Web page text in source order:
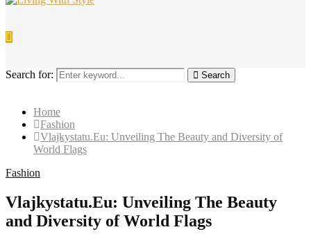
Search for: Search
Home
Fashion
Vlajkystatu.Eu: Unveiling The Beauty and Diversity of
World Flags
Fashion
Vlajkystatu.Eu: Unveiling The Beauty
and Diversity of World Flags